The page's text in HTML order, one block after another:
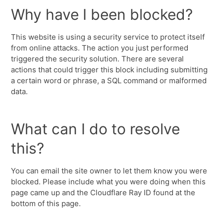
Why have I been blocked?
This website is using a security service to protect itself
from online attacks. The action you just performed
triggered the security solution. There are several
actions that could trigger this block including submitting
a certain word or phrase, a SQL command or malformed
data.
What can I do to resolve
this?
You can email the site owner to let them know you were
blocked. Please include what you were doing when this
page came up and the Cloudflare Ray ID found at the
bottom of this page.